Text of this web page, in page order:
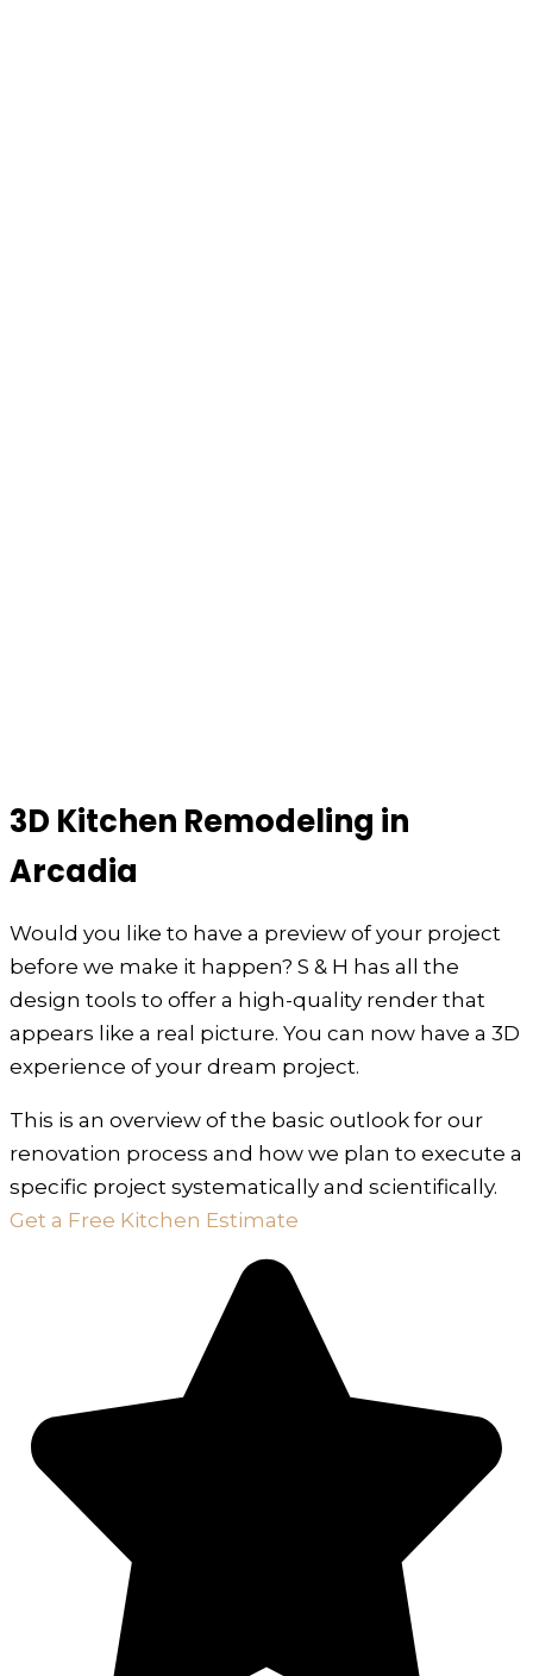
3D Kitchen Remodeling in
Arcadia
Would you like to have a preview of your project
before we make it happen? S & H has all the
design tools to offer a high-quality render that
appears like a real picture. You can now have a 3D
experience of your dream project.
This is an overview of the basic outlook for our
renovation process and how we plan to execute a
specific project systematically and scientifically.
Get a Free Kitchen Estimate